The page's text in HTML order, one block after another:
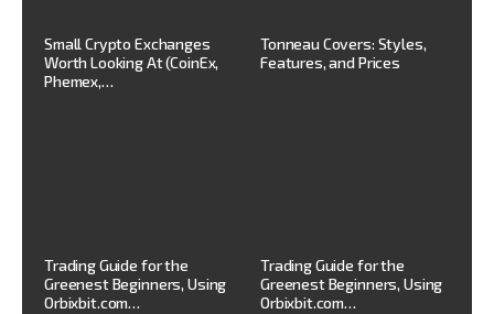
Small Crypto Exchanges
Worth Looking At (CoinEx,
Phemex,…
Tonneau Covers: Styles,
Features, and Prices
Trading Guide for the
Greenest Beginners, Using
Orbixbit.com…
Trading Guide for the
Greenest Beginners, Using
Orbixbit.com…